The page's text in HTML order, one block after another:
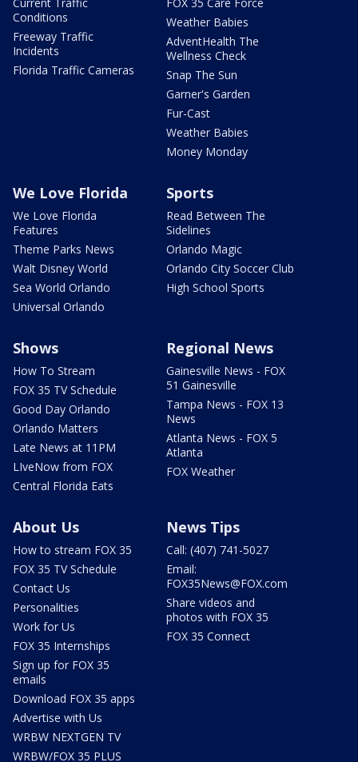
Conditions
Freeway Traffic
Incidents
Florida Traffic Cameras
Weather Babies
AdventHealth The
Wellness Check
Snap The Sun
Garner's Garden
Fur-Cast
Weather Babies
Money Monday
We Love Florida
We Love Florida
Features
Theme Parks News
Walt Disney World
Sea World Orlando
Universal Orlando
Sports
Read Between The
Sidelines
Orlando Magic
Orlando City Soccer Club
High School Sports
Shows
How To Stream
FOX 35 TV Schedule
Good Day Orlando
Orlando Matters
Late News at 11PM
LIveNow from FOX
Central Florida Eats
Regional News
Gainesville News - FOX
51 Gainesville
Tampa News - FOX 13
News
Atlanta News - FOX 5
Atlanta
FOX Weather
About Us
How to stream FOX 35
FOX 35 TV Schedule
Contact Us
Personalities
Work for Us
FOX 35 Internships
Sign up for FOX 35
emails
Download FOX 35 apps
Advertise with Us
WRBW NEXTGEN TV
WRBW/FOX 35 PLUS
News Tips
Call: (407) 741-5027
Email:
FOX35News@FOX.com
Share videos and
photos with FOX 35
FOX 35 Connect